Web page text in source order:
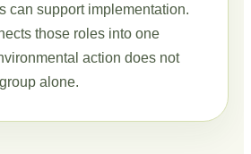
can support implementation.
those roles into one
action does not
alone.